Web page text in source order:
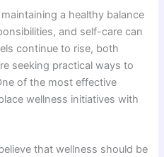
a healthy balance
and self-care can
continue to rise, both
seeking practical ways to
of the most effective
wellness initiatives with
that wellness should be